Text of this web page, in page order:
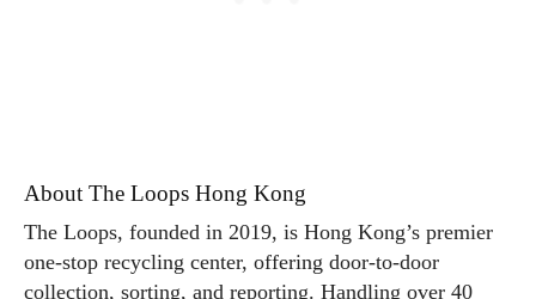
About The Loops Hong Kong
The Loops, founded in 2019, is Hong Kong’s premier
one-stop recycling center, offering door-to-door
collection, sorting, and reporting. Handling over 40